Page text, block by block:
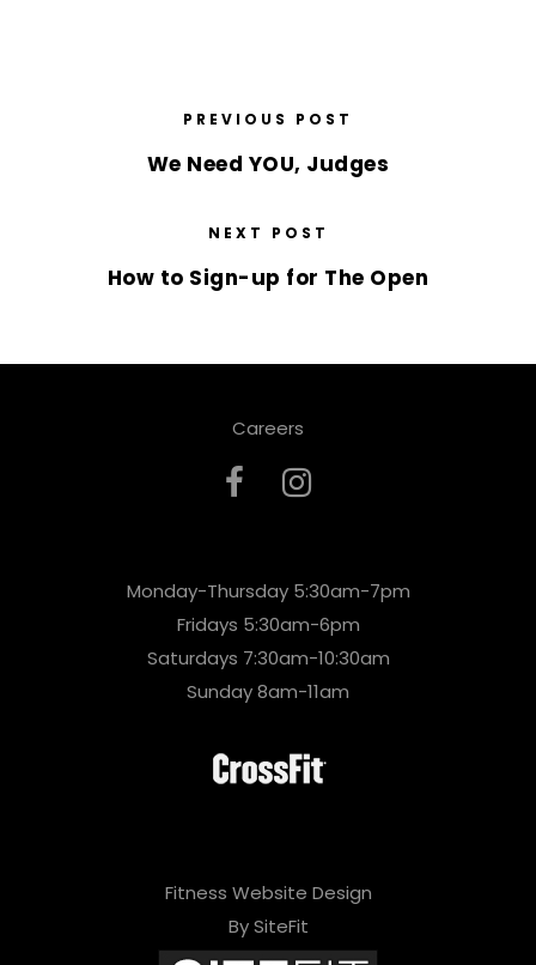
PREVIOUS POST
We Need YOU, Judges
NEXT POST
How to Sign-up for The Open
Careers
Monday-Thursday 5:30am-7pm
Fridays 5:30am-6pm
Saturdays 7:30am-10:30am
Sunday 8am-11am
Fitness Website Design
By SiteFit